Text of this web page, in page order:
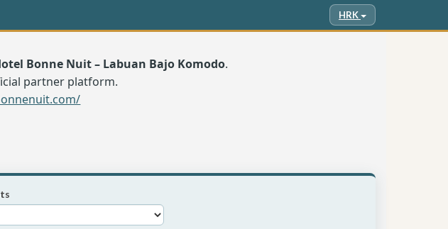
HRK
Bonne Nuit – Labuan Bajo Komodo.
partner platform.